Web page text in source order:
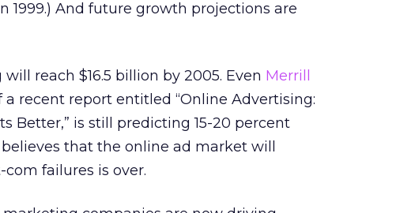
1999.) And future growth projections are
reach $16.5 billion by 2005. Even Merrill
recent report entitled “Online Advertising:
Better,” is still predicting 15-20 percent
that the online ad market will
failures is over.